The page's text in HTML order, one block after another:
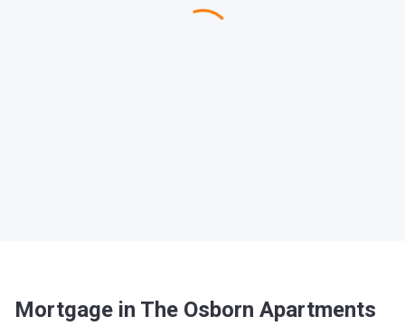
Mortgage in The Osborn Apartments